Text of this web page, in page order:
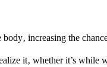
increasing the
it‚ whether it’s while